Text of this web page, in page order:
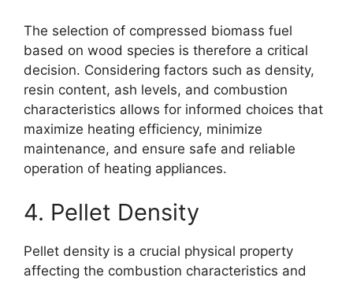
The selection of compressed biomass fuel
based on wood species is therefore a critical
decision. Considering factors such as density,
resin content, ash levels, and combustion
characteristics allows for informed choices that
maximize heating efficiency, minimize
maintenance, and ensure safe and reliable
operation of heating appliances.
4. Pellet Density
Pellet density is a crucial physical property
affecting the combustion characteristics and